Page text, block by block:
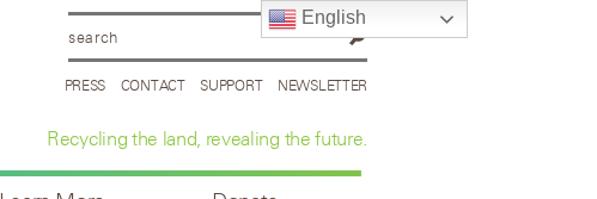
PRESS CONTACT SUPPORT NEWSLETTER
Recycling the land, revealing the future.
English